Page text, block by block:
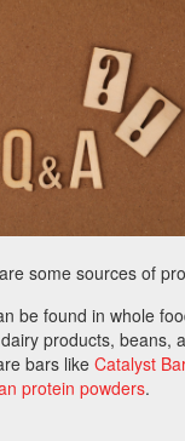
some sources of
be found in whole
products, beans,
bars like Catalyst
protein powders.